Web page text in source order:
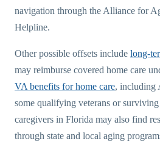
navigation through the Alliance for
Helpline.
Other possible offsets include long-
may reimburse covered home care
VA benefits for home care, including
some qualifying veterans or
caregivers in Florida may also find
through state and local aging